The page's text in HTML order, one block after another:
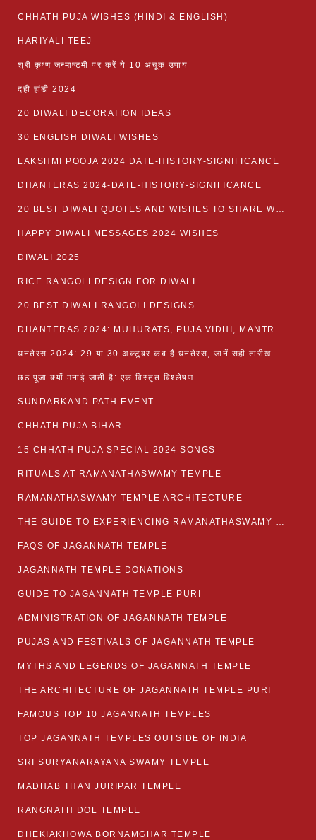
CHHATH PUJA WISHES (HINDI & ENGLISH)
HARIYALI TEEJ
श्री कृष्ण जन्माष्टमी पर करें ये 10 अचूक उपाय
दही हांडी 2024
20 DIWALI DECORATION IDEAS
30 ENGLISH DIWALI WISHES
LAKSHMI POOJA 2024 DATE-HISTORY-SIGNIFICANCE
DHANTERAS 2024-DATE-HISTORY-SIGNIFICANCE
20 BEST DIWALI QUOTES AND WISHES TO SHARE WITH LOVED ONES WITH IMAGES
HAPPY DIWALI MESSAGES 2024 WISHES
DIWALI 2025
RICE RANGOLI DESIGN FOR DIWALI
20 BEST DIWALI RANGOLI DESIGNS
DHANTERAS 2024: MUHURATS, PUJA VIDHI, MANTRA AND RITUALS
धनतेरस 2024: 29 या 30 अक्टूबर कब है धनतेरस, जानें सही तारीख
छठ पूजा क्यों मनाई जाती है: एक विस्तृत विश्लेषण
SUNDARKAND PATH EVENT
CHHATH PUJA BIHAR
15 CHHATH PUJA SPECIAL 2024 SONGS
RITUALS AT RAMANATHASWAMY TEMPLE
RAMANATHASWAMY TEMPLE ARCHITECTURE
THE GUIDE TO EXPERIENCING RAMANATHASWAMY TEMPLE
FAQS OF JAGANNATH TEMPLE
JAGANNATH TEMPLE DONATIONS
GUIDE TO JAGANNATH TEMPLE PURI
ADMINISTRATION OF JAGANNATH TEMPLE
PUJAS AND FESTIVALS OF JAGANNATH TEMPLE
MYTHS AND LEGENDS OF JAGANNATH TEMPLE
THE ARCHITECTURE OF JAGANNATH TEMPLE PURI
FAMOUS TOP 10 JAGANNATH TEMPLES
TOP JAGANNATH TEMPLES OUTSIDE OF INDIA
SRI SURYANARAYANA SWAMY TEMPLE
MADHAB THAN JURIPAR TEMPLE
RANGNATH DOL TEMPLE
DHEKIAKHOWA BORNAMGHAR TEMPLE